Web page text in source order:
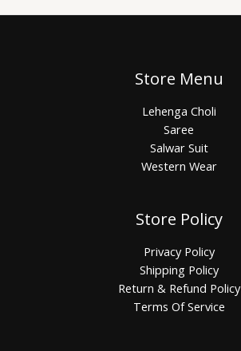
Store Menu
Lehenga Choli
Saree
Salwar Suit
Western Wear
Store Policy
Privacy Policy
Shipping Policy
Return & Refund Policy
Terms Of Service